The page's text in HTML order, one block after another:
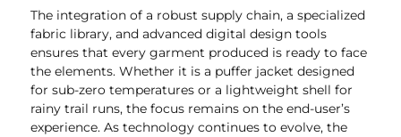
The integration of a robust supply chain, a specialized
fabric library, and advanced digital design tools
ensures that every garment produced is ready to face
the elements. Whether it is a puffer jacket designed
for sub-zero temperatures or a lightweight shell for
rainy trail runs, the focus remains on the end-user’s
experience. As technology continues to evolve, the